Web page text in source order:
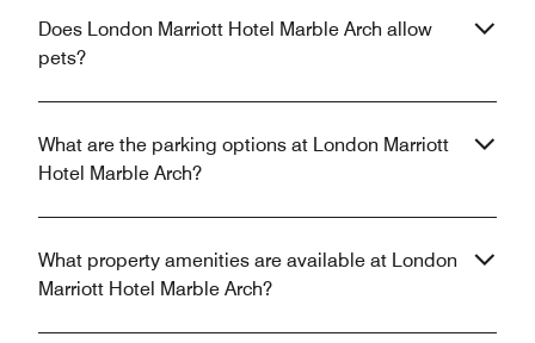
Does London Marriott Hotel Marble Arch allow
pets?
What are the parking options at London Marriott
Hotel Marble Arch?
What property amenities are available at London
Marriott Hotel Marble Arch?